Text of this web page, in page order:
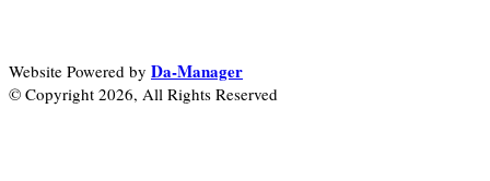
Website Powered by Da-Manager
© Copyright 2026, All Rights Reserved